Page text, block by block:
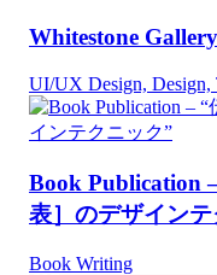
Whitestone Gallery
UI/UX Design, Design,
Book Publication
表］のデザイン
Book Writing